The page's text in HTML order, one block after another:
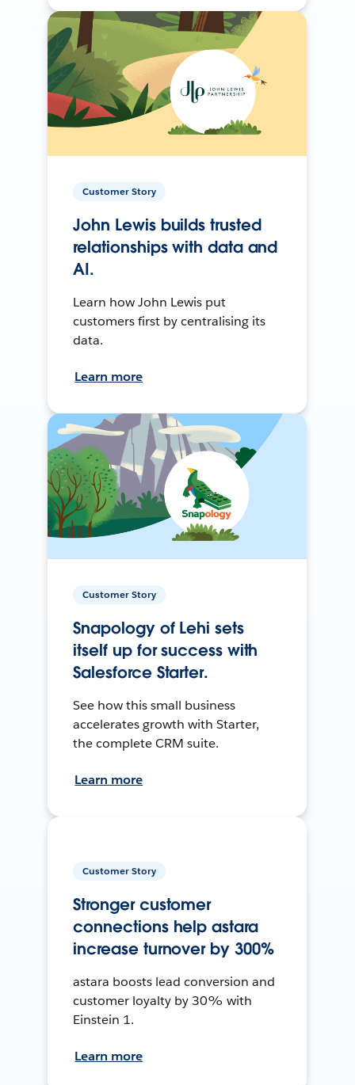
Customer Story
John Lewis builds trusted
relationships with data and
AI.
Learn how John Lewis put
customers first by centralising its
data.
Learn more
Customer Story
Snapology of Lehi sets
itself up for success with
Salesforce Starter.
See how this small business
accelerates growth with Starter,
the complete CRM suite.
Learn more
Customer Story
Stronger customer
connections help astara
increase turnover by 300%
astara boosts lead conversion and
customer loyalty by 30% with
Einstein 1.
Learn more